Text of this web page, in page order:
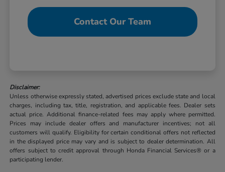
Contact Our Team
Disclaimer:
Unless otherwise expressly stated, advertised prices exclude state and local
charges, including tax, title, registration, and applicable fees. Dealer sets
actual price. Additional finance-related fees may apply where permitted.
Prices may include dealer offers and manufacturer incentives; not all
customers will qualify. Eligibility for certain conditional offers not reflected
in the displayed price may vary and is subject to dealer determination. All
offers subject to credit approval through Honda Financial Services® or a
participating lender.